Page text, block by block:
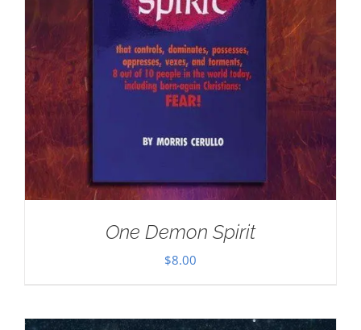
One Demon Spirit
$8.00